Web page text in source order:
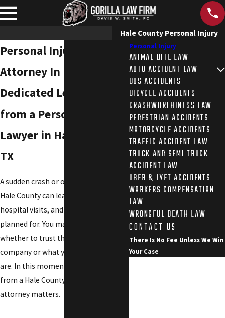
Hale County Personal Injury
Personal Injury
Attorney In Hale County
Dedicated Legal Help
from a Personal Injury
Lawyer in Hale County,
TX
A sudden crash or other accident in
Hale County can leave you facing pain,
hospital visits, and bills you never
planned for. You may be unsure
whether to trust the insurance
company or what your rights really
are. In this moment, clear guidance
from a Hale County personal injury
attorney matters.
Personal Injury
ANIMAL BITE LAW
AUTO ACCIDENT LAW
BUS ACCIDENTS
BICYCLE ACCIDENTS
CRASHWORTHINESS LAW
PEDESTRIAN ACCIDENTS
MOTORCYCLE ACCIDENTS
TRAFFIC ACCIDENT LAW
TRUCK AND SEMI TRUCK
ACCIDENT LAW
UBER & LYFT ACCIDENTS
WORKERS COMPENSATION
LAW
WRONGFUL DEATH LAW
CONTACT US
There Is No Fee Unless We Win
Your Case